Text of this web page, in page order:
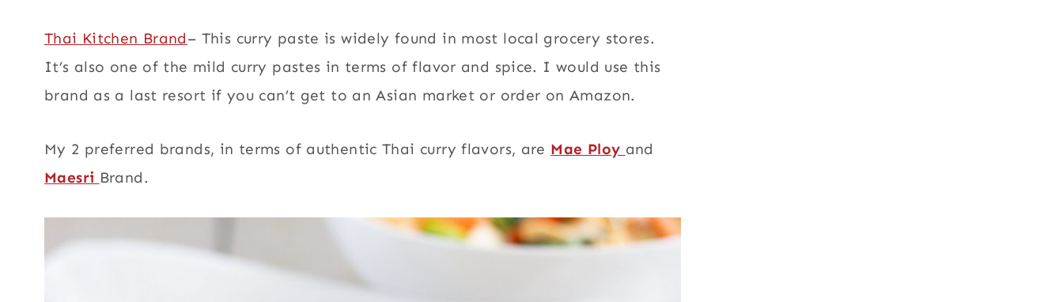
Thai Kitchen Brand– This curry paste is widely found in most local grocery stores.
It’s also one of the mild curry pastes in terms of flavor and spice. I would use this
brand as a last resort if you can’t get to an Asian market or order on Amazon.
My 2 preferred brands, in terms of authentic Thai curry flavors, are Mae Ploy and
Maesri Brand.